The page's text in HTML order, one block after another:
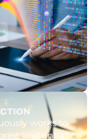
works to
and enhance